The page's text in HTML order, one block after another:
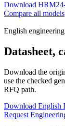
Download
Compare all models
English
Datasheet,
Download the
use the checked
RFQ path.
Download English
Request